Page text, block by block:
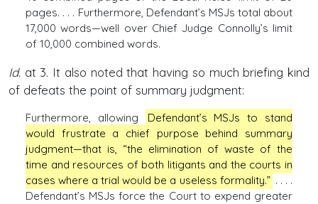
pages. . . . Furthermore, Defendant’s MSJs total about
17,000 words—well over Chief Judge Connolly’s limit
of 10,000 combined words.
Id. at 3. It also noted that having so much briefing kind
of defeats the point of summary judgment:
Furthermore, allowing
Defendant’s MSJs to stand
would frustrate a chief purpose behind summary
judgment—that is, “the elimination of waste of the
time and resources of both litigants and the courts in
cases where a trial would be a useless formality.” . . . .
Defendant’s MSJs force the Court to expend greater